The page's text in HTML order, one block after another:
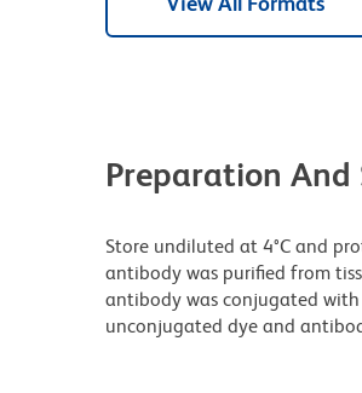
Preparation And
Store undiluted at 4°C and
antibody was purified from
antibody was conjugated
unconjugated dye and